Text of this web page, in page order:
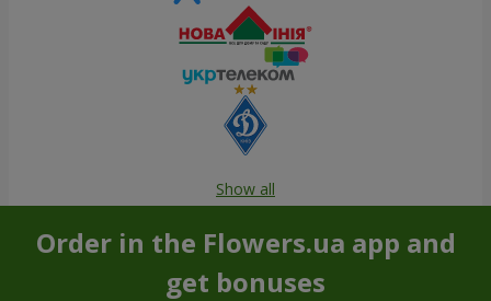
Show all
Order in the Flowers.ua app and
get bonuses